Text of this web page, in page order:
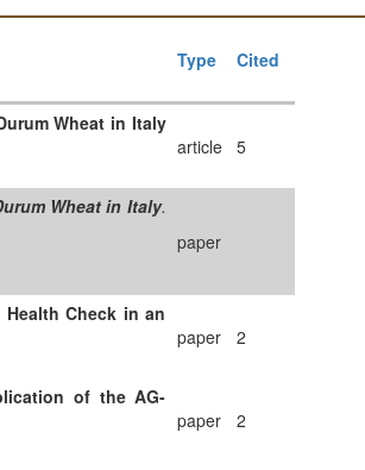
Type Cited
Wheat in Italy
article 5
Wheat in Italy.
paper
Check in an
paper 2
of the AG-
paper 2